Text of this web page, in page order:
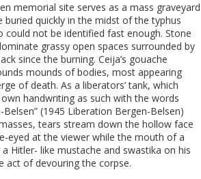
memorial site serves as a mass graveyard
quickly in the midst of the typhus
could not be identified fast enough. Stone
grassy open spaces surrounded by
since the burning. Ceija’s gouache
mounds of bodies, most appearing
of death. As a liberators’ tank, which
handwriting as such with the words
(1945 Liberation Bergen-Belsen)
tears stream down the hollow face
eyed at the viewer while the mouth of a
Hitler- like mustache and swastika on his
act of devouring the corpse.